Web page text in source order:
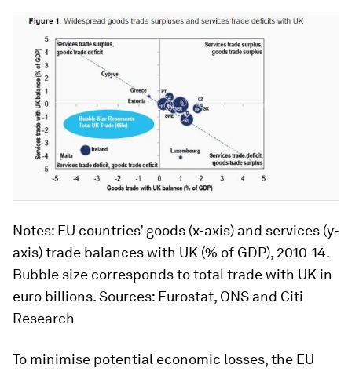
Notes: EU countries’ goods (x-axis) and services (y-
axis) trade balances with UK (% of GDP), 2010-14.
Bubble size corresponds to total trade with UK in
euro billions. Sources: Eurostat, ONS and Citi
Research
To minimise potential economic losses, the EU